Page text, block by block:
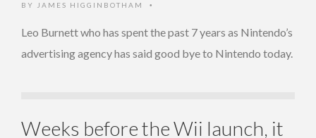
BY JAMES HIGGINBOTHAM •
Leo Burnett who has spent the past 7 years as Nintendo’s
advertising agency has said good bye to Nintendo today.
Weeks before the Wii launch, it